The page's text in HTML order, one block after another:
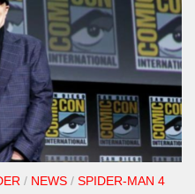
/ NEWS / SPIDER-MAN 4